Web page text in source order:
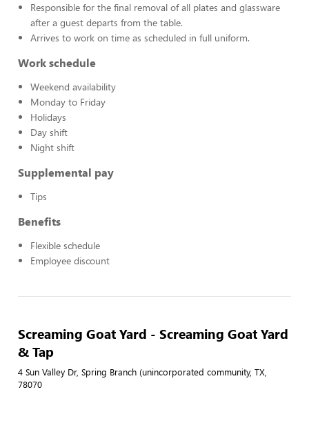
Responsible for the final removal of all plates and glassware
after a guest departs from the table.
Arrives to work on time as scheduled in full uniform.
Work schedule
Weekend availability
Monday to Friday
Holidays
Day shift
Night shift
Supplemental pay
Tips
Benefits
Flexible schedule
Employee discount
Screaming Goat Yard - Screaming Goat Yard
& Tap
4 Sun Valley Dr, Spring Branch (unincorporated community, TX,
78070